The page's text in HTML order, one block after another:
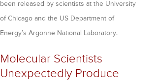
been released by scientists at the University
of Chicago and the US Department of
Energy’s Argonne National Laboratory.
Molecular Scientists
Unexpectedly Produce